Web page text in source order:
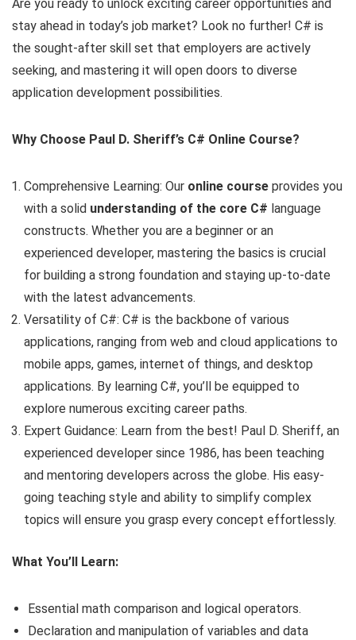
Are you ready to unlock exciting career opportunities and
stay ahead in today’s job market? Look no further! C# is
the sought-after skill set that employers are actively
seeking, and mastering it will open doors to diverse
application development possibilities.
Why Choose Paul D. Sheriff’s C# Online Course?
Comprehensive Learning: Our online course provides you
with a solid understanding of the core C# language
constructs. Whether you are a beginner or an
experienced developer, mastering the basics is crucial
for building a strong foundation and staying up-to-date
with the latest advancements.
Versatility of C#: C# is the backbone of various
applications, ranging from web and cloud applications to
mobile apps, games, internet of things, and desktop
applications. By learning C#, you’ll be equipped to
explore numerous exciting career paths.
Expert Guidance: Learn from the best! Paul D. Sheriff, an
experienced developer since 1986, has been teaching
and mentoring developers across the globe. His easy-
going teaching style and ability to simplify complex
topics will ensure you grasp every concept effortlessly.
What You’ll Learn:
Essential math comparison and logical operators.
Declaration and manipulation of variables and data